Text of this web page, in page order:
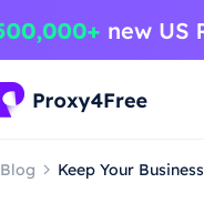
Blog Keep Your